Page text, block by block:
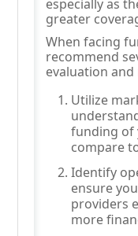
especially as
greater
When facing
recommend
evaluation and
Utilize
funding of
compare
Identify
ensure
providers
more